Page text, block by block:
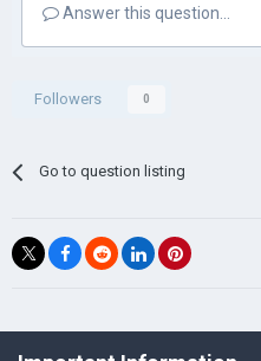
Answer this question...
Followers 0
Go to question listing
©Łukasz